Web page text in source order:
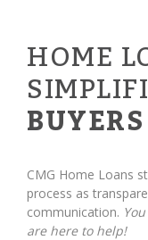
HOME
CMG Home Loans
process as
communication.
are here to help!